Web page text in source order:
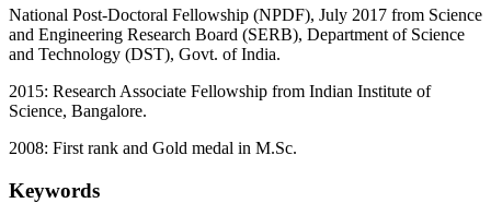
National Post-Doctoral Fellowship (NPDF), July 2017 from Science
and Engineering Research Board (SERB), Department of Science
and Technology (DST), Govt. of India.
2015: Research Associate Fellowship from Indian Institute of
Science, Bangalore.
2008: First rank and Gold medal in M.Sc.
Keywords